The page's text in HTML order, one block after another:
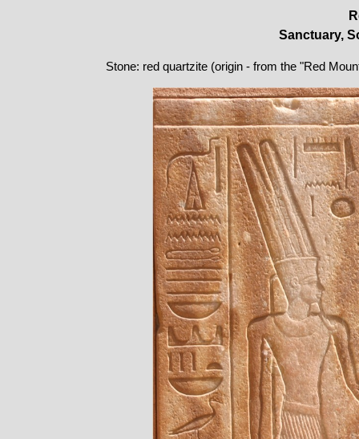
Sanctuary,
Stone: red quartzite (origin - from the "Red